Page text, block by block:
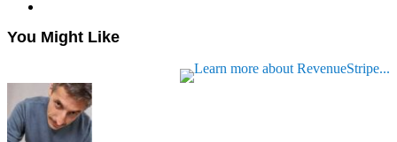
You Might Like